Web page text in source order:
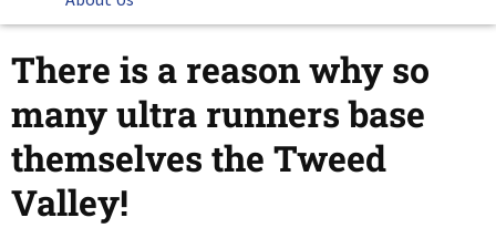
There is a reason why so
many ultra runners base
themselves the Tweed
Valley!